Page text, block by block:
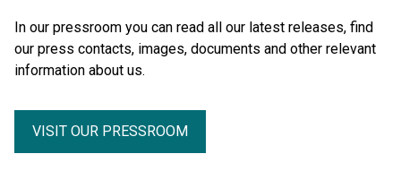
more than 58 million people. BODY WORLDS made anatomy
publicly accessible, encouraged reflection on h
In our pressroom you can read all our latest releases, find
our press contacts, images, documents and other relevant
information about us.
VISIT OUR PRESSROOM